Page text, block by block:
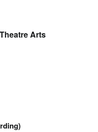
Arts